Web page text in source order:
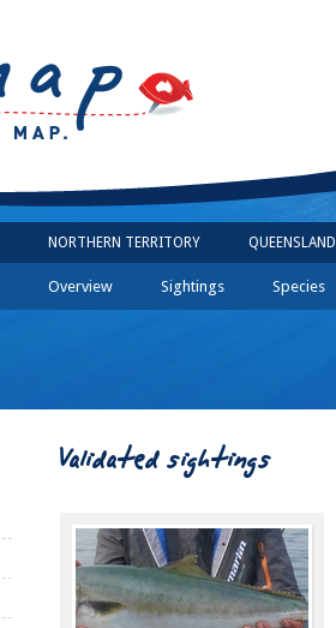
NORTHERN TERRITORY QUEENSLAND
Overview Sightings Species
Validated sightings